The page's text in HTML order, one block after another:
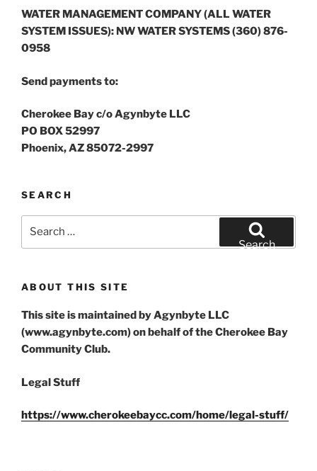
WATER MANAGEMENT COMPANY (ALL WATER
SYSTEM ISSUES): NW WATER SYSTEMS (360) 876-
0958
Send payments to:
Cherokee Bay c/o Agynbyte LLC
PO BOX 52997
Phoenix, AZ 85072-2997
SEARCH
Search
ABOUT THIS SITE
This site is maintained by Agynbyte LLC
(www.agynbyte.com) on behalf of the Cherokee Bay
Community Club.
Legal Stuff
https://www.cherokeebaycc.com/home/legal-stuff/